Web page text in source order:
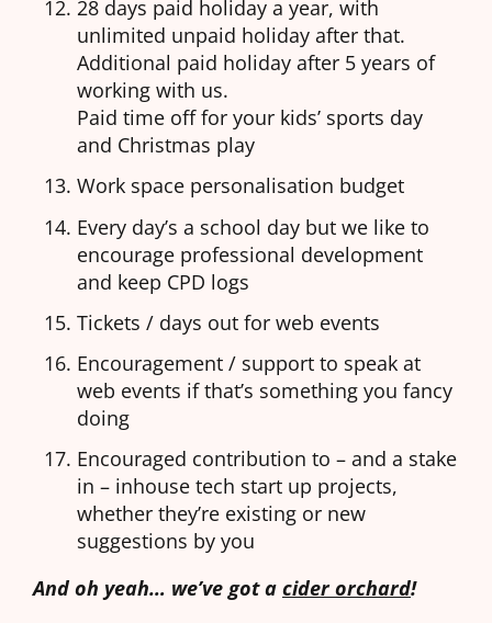
28 days paid holiday a year, with
unlimited unpaid holiday after that.
Additional paid holiday after 5 years of
working with us.
Paid time off for your kids’ sports day
and Christmas play
Work space personalisation budget
Every day’s a school day but we like to
encourage professional development
and keep CPD logs
Tickets / days out for web events
Encouragement / support to speak at
web events if that’s something you fancy
doing
Encouraged contribution to – and a stake
in – inhouse tech start up projects,
whether they’re existing or new
suggestions by you
And oh yeah… we’ve got a cider orchard!